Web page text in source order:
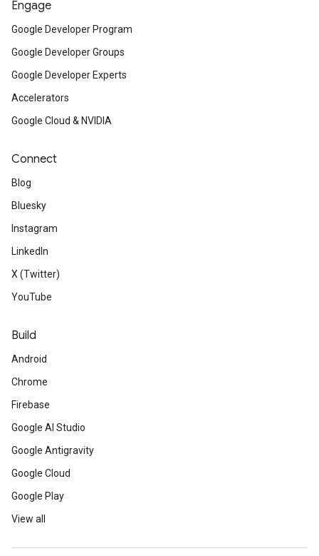
Engage
Google Developer Program
Google Developer Groups
Google Developer Experts
Accelerators
Google Cloud & NVIDIA
Connect
Blog
Bluesky
Instagram
LinkedIn
X (Twitter)
YouTube
Build
Android
Chrome
Firebase
Google AI Studio
Google Antigravity
Google Cloud
Google Play
View all